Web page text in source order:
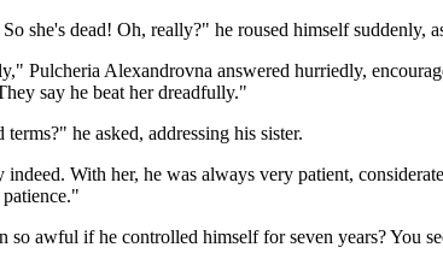
she's dead! Oh, really?" he roused himself suddenly,
Pulcheria Alexandrovna answered hurriedly,
say he beat her dreadfully."
he asked, addressing his sister.
With her, he was always very patient,
patience."
so awful if he controlled himself for seven years? You